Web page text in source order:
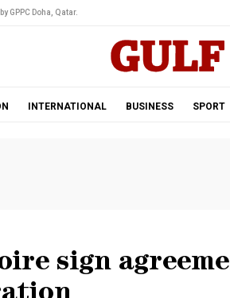
GPPC Doha, Qatar.
INTERNATIONAL BUSINESS SPORT
sign